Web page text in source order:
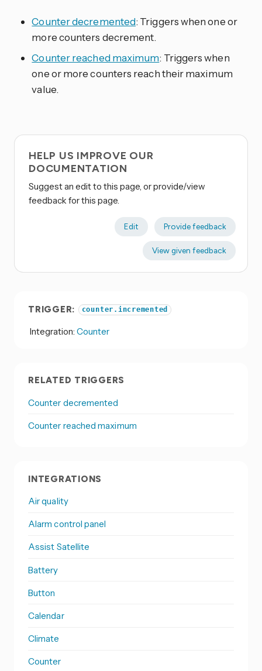
Counter decremented: Triggers when one or
more counters decrement.
Counter reached maximum: Triggers when
one or more counters reach their maximum
value.
HELP US IMPROVE OUR
DOCUMENTATION
Suggest an edit to this page, or provide/view
feedback for this page.
Edit Provide feedback
View given feedback
TRIGGER: counter.incremented
Integration: Counter
RELATED TRIGGERS
Counter decremented
Counter reached maximum
INTEGRATIONS
Air quality
Alarm control panel
Assist Satellite
Battery
Button
Calendar
Climate
Counter